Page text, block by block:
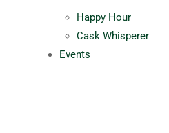
Happy Hour
Cask Whisperer
Events